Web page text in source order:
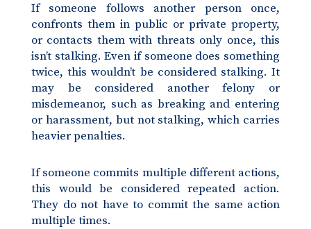
If someone follows another person once,
confronts them in public or private property,
or contacts them with threats only once, this
isn’t stalking. Even if someone does something
twice, this wouldn’t be considered stalking. It
may be considered another felony or
misdemeanor, such as breaking and entering
or harassment, but not stalking, which carries
heavier penalties.
If someone commits multiple different actions,
this would be considered repeated action.
They do not have to commit the same action
multiple times.